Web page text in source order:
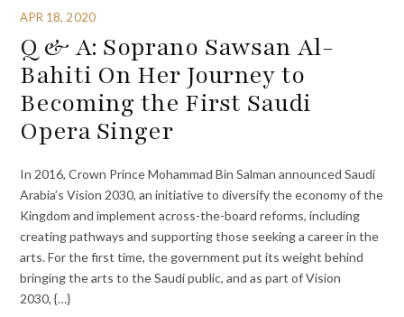
APR 18, 2020
Q & A: Soprano Sawsan Al-
Bahiti On Her Journey to
Becoming the First Saudi
Opera Singer
In 2016, Crown Prince Mohammad Bin Salman announced Saudi
Arabia’s Vision 2030, an initiative to diversify the economy of the
Kingdom and implement across-the-board reforms, including
creating pathways and supporting those seeking a career in the
arts. For the first time, the government put its weight behind
bringing the arts to the Saudi public, and as part of Vision
2030, {…}